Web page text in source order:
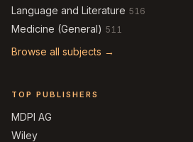
Language and Literature 516
Medicine (General) 511
Browse all subjects →
TOP PUBLISHERS
MDPI AG
Wiley